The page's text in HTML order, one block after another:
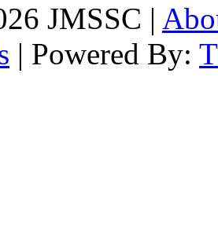
JMSSC |
| Powered By: